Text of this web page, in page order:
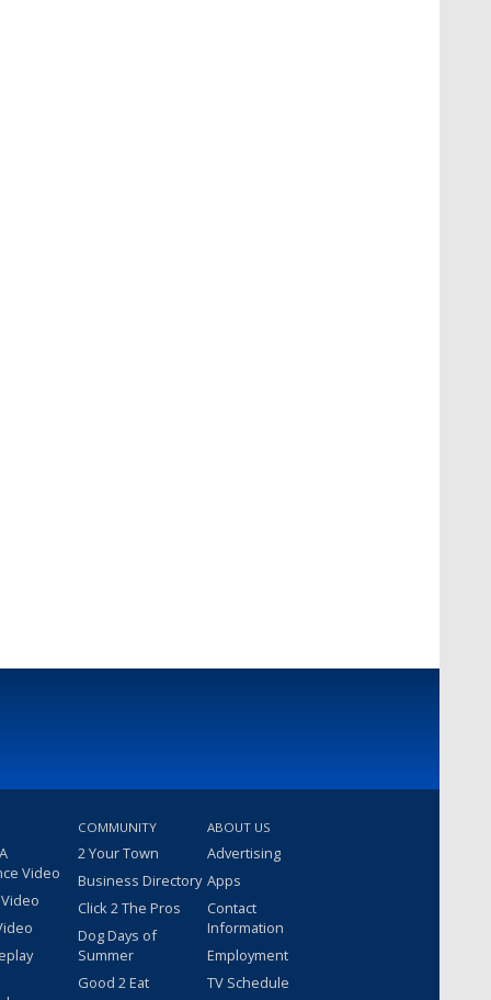
Video
COMMUNITY
2 Your Town
Business Directory
Click 2 The Pros
Dog Days of
Summer
Good 2 Eat
ABOUT US
Advertising
Apps
Contact
Information
Employment
TV Schedule